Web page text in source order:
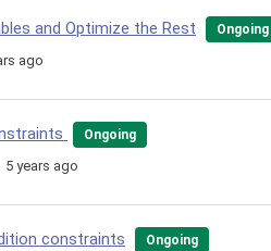
and Optimize the Rest Ongoing
ago
Ongoing
5 years ago
constraints Ongoing